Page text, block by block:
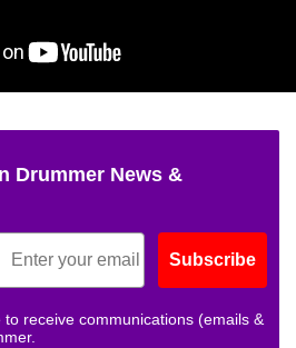
Drummer News &
Subscribe
receive communications (emails &